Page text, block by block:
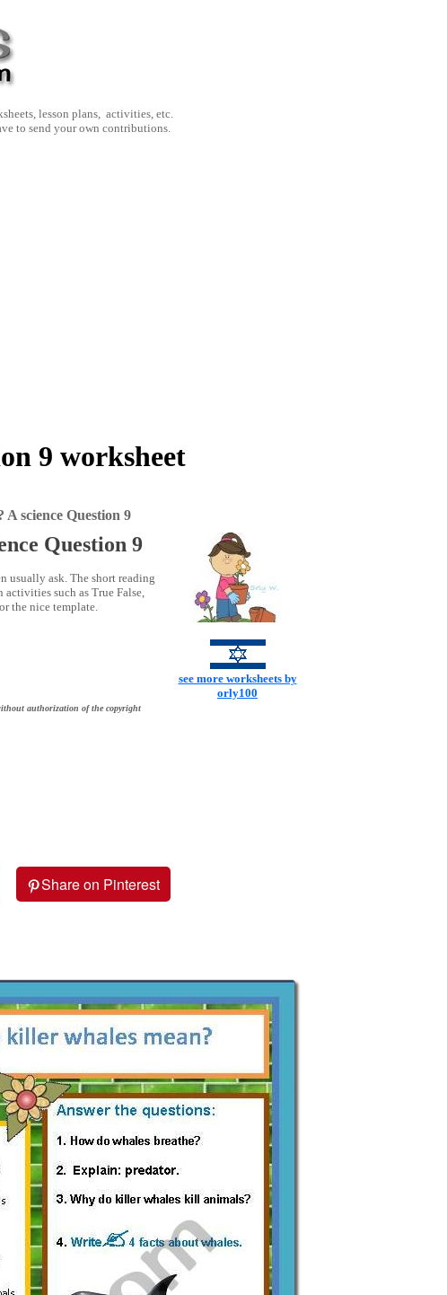
lesson plans, activities, etc.
to send your own contributions.
9 worksheet
science Question 9
Question 9
usually ask. The short reading
such as True False,
the nice template.
authorization of the copyright
see more worksheets by
orly100
Share on Pinterest